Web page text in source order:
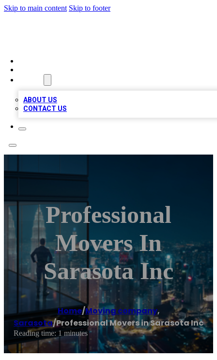
Skip to main content Skip to footer
ABOUT US
CONTACT US
Professional
Movers In
Sarasota Inc
Home/Moving company,
Sarasota/Professional Movers in Sarasota Inc
Reading time: 1 minutes